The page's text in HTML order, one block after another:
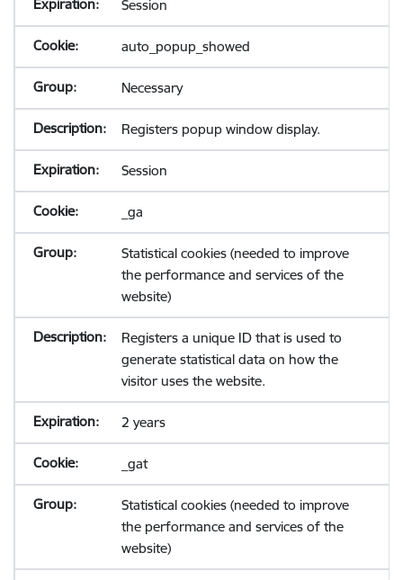
Session
auto_popup_showed
Necessary
Registers popup window display.
Session
_ga
Statistical cookies (needed to improve
the performance and services of the
website)
Registers a unique ID that is used to
generate statistical data on how the
visitor uses the website.
2 years
_gat
Statistical cookies (needed to improve
the performance and services of the
website)